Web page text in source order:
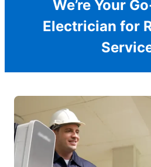
We’re Your
Electrician for